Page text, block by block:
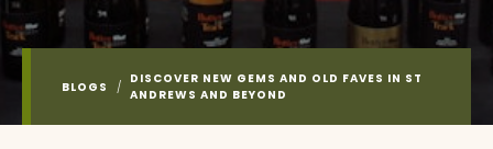
BLOGS / DISCOVER NEW GEMS AND OLD FAVES IN ST
ANDREWS AND BEYOND